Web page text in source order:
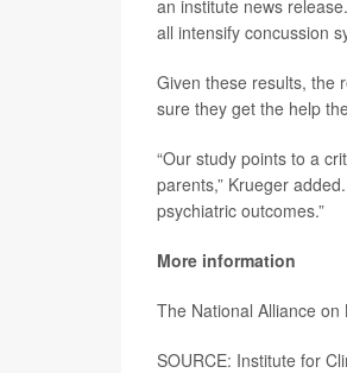
an institute news
all intensify concussion
Given these results, the
sure they get the help
“Our study points to a
parents,” Krueger
psychiatric outcomes.”
More information
The National Alliance
SOURCE: Institute for